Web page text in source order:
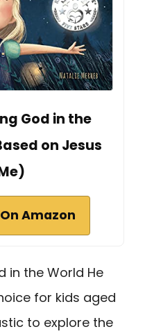
God in the
on Jesus
Amazon
in the World He
for kids aged
to explore the